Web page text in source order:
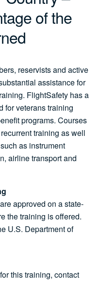
of the
reservists and active
assistance for
FlightSafety has a
for veterans training
programs. Courses
training as well
as instrument
airline transport and
approved on a state-
the training is offered.
U.S. Department of
this training, contact